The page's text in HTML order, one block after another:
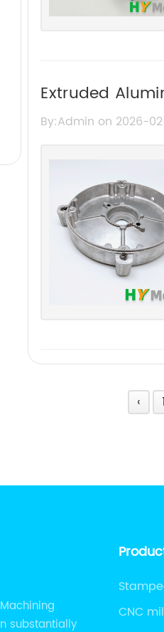
Extruded
Electronics
By:Admin on 2026-
‹ 1
substantially
CNC